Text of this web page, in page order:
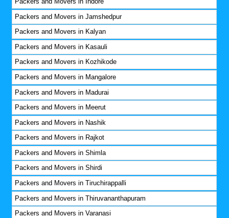
Packers and Movers in Jamshedpur
Packers and Movers in Kalyan
Packers and Movers in Kasauli
Packers and Movers in Kozhikode
Packers and Movers in Mangalore
Packers and Movers in Madurai
Packers and Movers in Meerut
Packers and Movers in Nashik
Packers and Movers in Rajkot
Packers and Movers in Shimla
Packers and Movers in Shirdi
Packers and Movers in Tiruchirappalli
Packers and Movers in Thiruvananthapuram
Packers and Movers in Varanasi